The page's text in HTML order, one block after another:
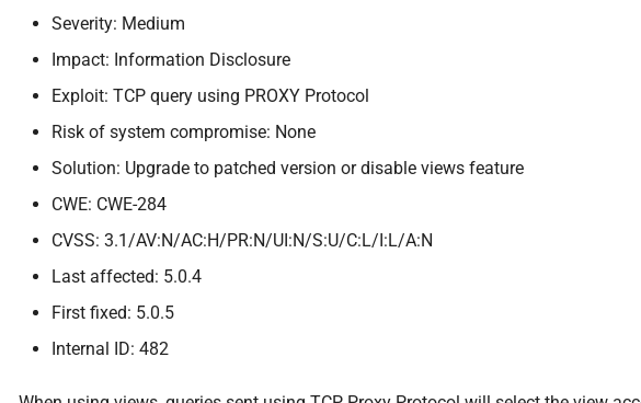
Severity: Medium
Impact: Information Disclosure
Exploit: TCP query using PROXY Protocol
Risk of system compromise: None
Solution: Upgrade to patched version or disable views feature
CWE: CWE-284
CVSS: 3.1/AV:N/AC:H/PR:N/UI:N/S:U/C:L/I:L/A:N
Last affected: 5.0.4
First fixed: 5.0.5
Internal ID: 482